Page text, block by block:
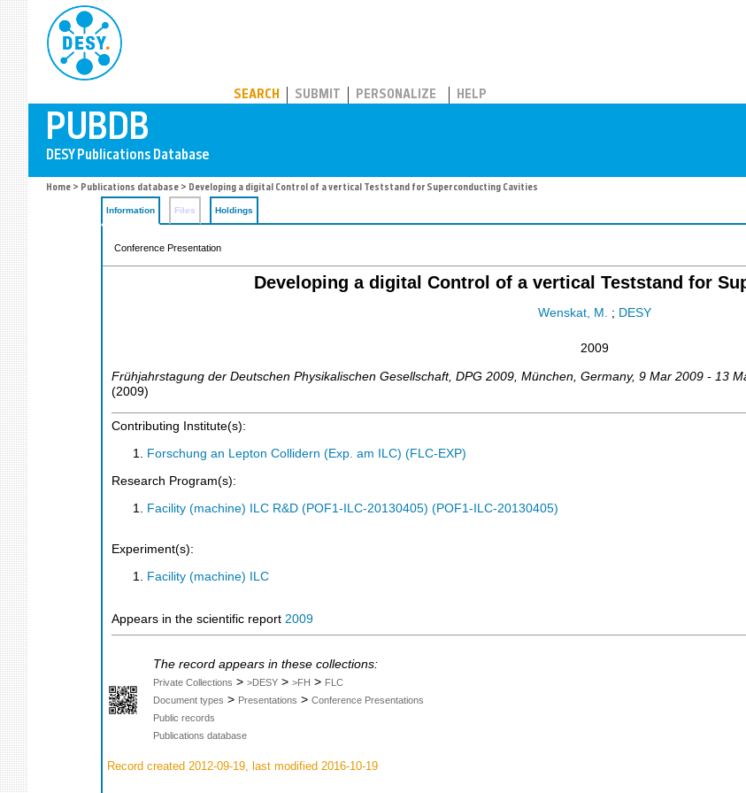
SEARCH SUBMIT PERSONALIZE HELP
Home > Publications database > Developing a digital Control of a vertical Teststand for Superconducting Cavities
Information Files Holdings
Conference Presentation
Developing a digital Control of a vertical Teststand for
Wenskat, M. ; DESY
2009
Frühjahrstagung der Deutschen Physikalischen Gesellschaft, DPG 2009 München Germany, 9 Mar 2009 - 13
(2009)
Contributing Institute(s):
Forschung an Lepton Collidern (Exp. am ILC) (FLC-EXP)
Research Program(s):
Facility (machine) ILC R&D (POF1-ILC-20130405) (POF1-ILC-20130405)
Experiment(s):
Facility (machine) ILC
Appears in the scientific report 2009
The record appears in these collections:
Private Collections > >DESY > >FH > FLC
Document types > Presentations > Conference Presentations
Public records
Publications database
Record created 2012-09-19, last modified 2016-10-19